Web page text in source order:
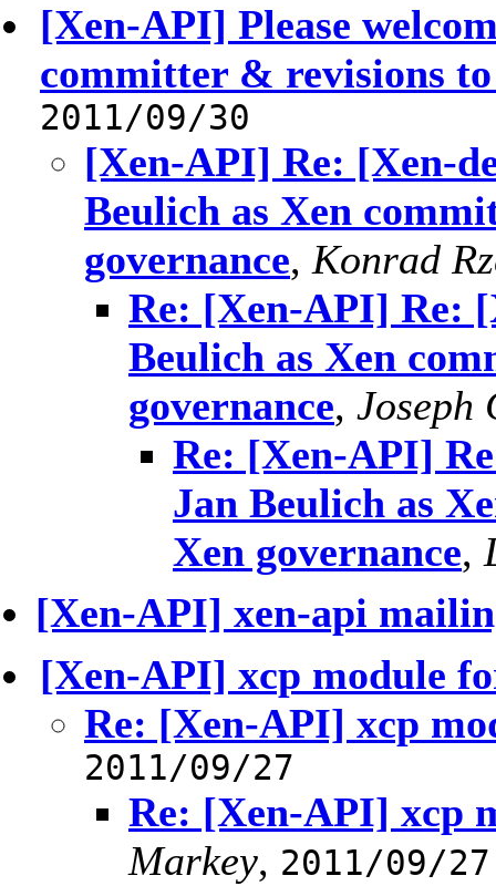
[Xen-API] Please
committer & revisions
2011/09/30
[Xen-API] Re: [Xen-
Beulich as Xen
governance, Konrad
Re: [Xen-API] Re:
Beulich as Xen
governance, Joseph
Re: [Xen-API]
Jan Beulich as
Xen governance,
[Xen-API] xen-api
[Xen-API] xcp module
Re: [Xen-API] xcp
2011/09/27
Re: [Xen-API] xcp
Markey, 2011/09/27